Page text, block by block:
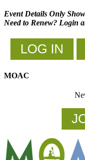
Event Details Only
Need to Renew? Login
LOG IN
MOAC
Footer